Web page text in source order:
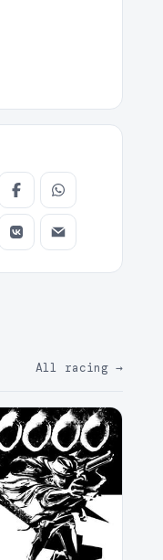
All racing →